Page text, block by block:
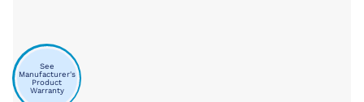
See
Manufacturer's
Product
Warranty